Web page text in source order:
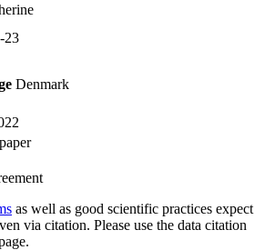
23
Denmark
as well as good scientific practices expect
via citation. Please use the data citation